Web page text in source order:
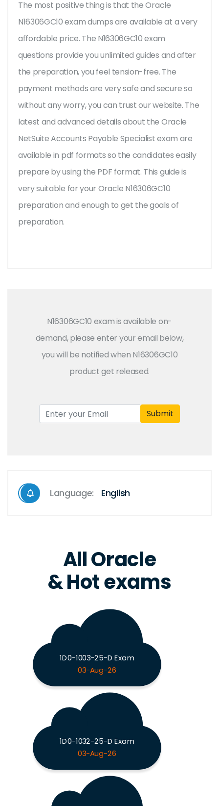
The most positive thing is that the Oracle
N16306GC10 exam dumps are available at a very
affordable price. The N16306GC10 exam
questions provide you unlimited guides and after
the preparation, you feel tension-free. The
payment methods are very safe and secure so
without any worry, you can trust our website. The
latest and advanced details about the Oracle
NetSuite Accounts Payable Specialist exam are
available in pdf formats so the candidates easily
prepare by using the PDF format. This guide is
very suitable for your Oracle N16306GC10
preparation and enough to get the goals of
preparation.
N16306GC10 exam is available on-
demand, please enter your email below,
you will be notified when N16306GC10
product get released.
Submit
Language: English
All Oracle
& Hot exams
1D0-1003-25-D Exam
03-Aug-26
1D0-1032-25-D Exam
03-Aug-26